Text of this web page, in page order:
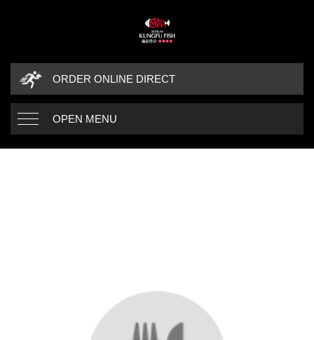
ORDER ONLINE DIRECT
OPEN MENU